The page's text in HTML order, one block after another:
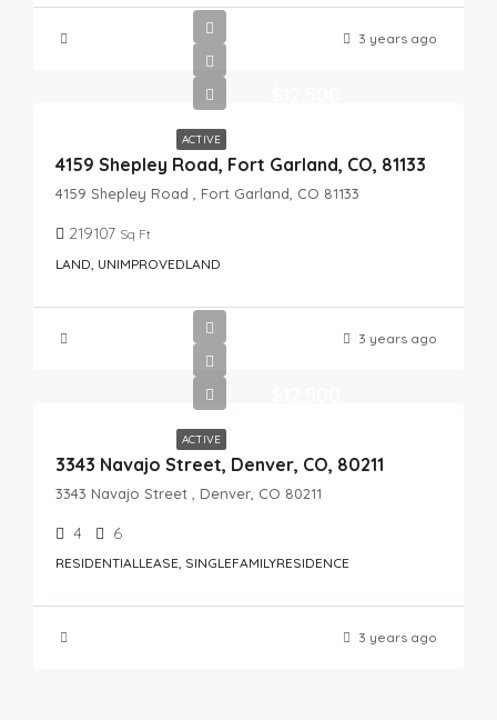
3 years ago
ACTIVE
4159 Shepley Road, Fort Garland, CO, 81133
4159 Shepley Road , Fort Garland, CO 81133
219107 Sq Ft
LAND, UNIMPROVEDLAND
3 years ago
ACTIVE
3343 Navajo Street, Denver, CO, 80211
3343 Navajo Street , Denver, CO 80211
4 6
RESIDENTIALLEASE, SINGLEFAMILYRESIDENCE
3 years ago